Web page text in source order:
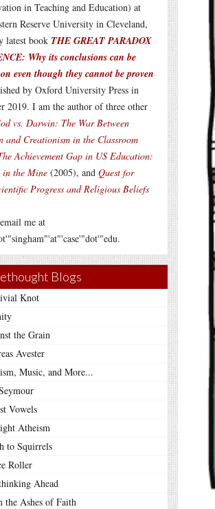
in Teaching and Education) at
Reserve University in Cleveland,
latest book THE GREAT PARADOX
Why its conclusions can be
even though they cannot be proven
by Oxford University Press in
2019. I am the author of three other
vs. Darwin: The War Between
and Creationism in the Classroom
Achievement Gap in US Education:
in the Mine (2005), and Quest for
Progress and Religious Beliefs
me at
Blogs
Knot
the Grain
Avester
Music, and More...
Vowels
Atheism
to Squirrels
Roller
Ahead
the Ashes of Faith